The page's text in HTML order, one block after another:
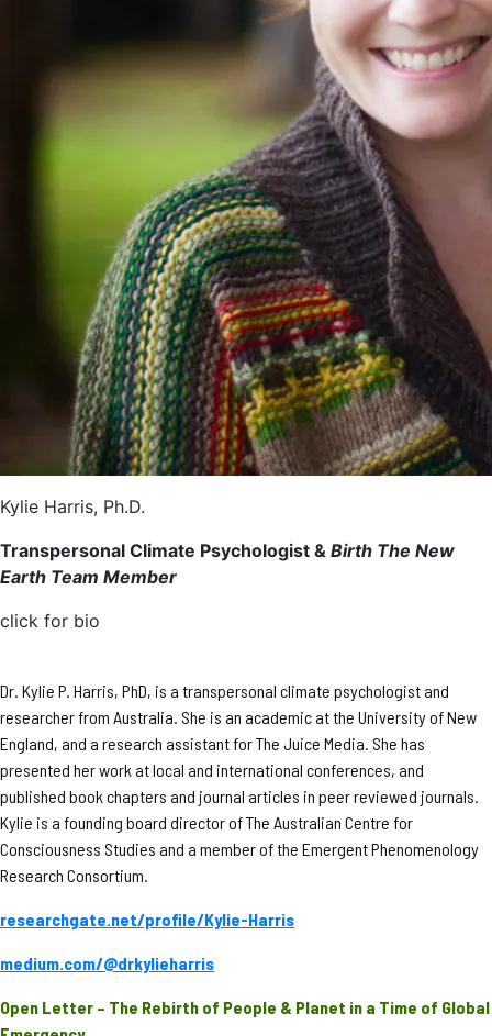
Kylie Harris, Ph.D.
Transpersonal Climate Psychologist & Birth The New
Earth Team Member
click for bio
Dr. Kylie P. Harris, PhD, is a transpersonal climate psychologist and
researcher from Australia. She is an academic at the University of New
England, and a research assistant for The Juice Media. She has
presented her work at local and international conferences, and
published book chapters and journal articles in peer reviewed journals.
Kylie is a founding board director of The Australian Centre for
Consciousness Studies and a member of the Emergent Phenomenology
Research Consortium.
researchgate.net/profile/Kylie-Harris
medium.com/@drkylieharris
Open Letter – The Rebirth of People & Planet in a Time of Global